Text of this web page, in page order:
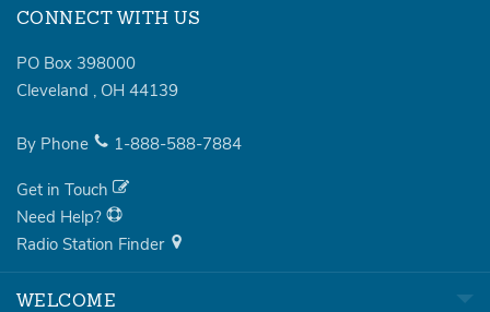
CONNECT WITH US
PO Box 398000
Cleveland , OH 44139
By Phone 1-888-588-7884
Get in Touch
Need Help?
Radio Station Finder
WELCOME